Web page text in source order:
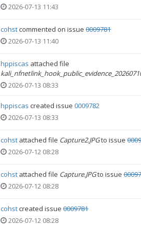
2026-07-13 11:43
cohstcommented on issue0009781
2026-07-13 11:40
hppiscas attached file
2026-07-13 08:33
hppiscas created issue0009782
2026-07-13 08:33
cohst attached file Capture2.JPGto issue
2026-07-12 08:28
cohst attached file Capture.JPGto issue
2026-07-12 08:28
cohstcreated issue0009781
2026-07-12 08:28